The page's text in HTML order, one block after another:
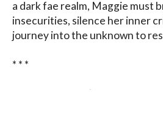
a dark fae realm, Maggie must
insecurities, silence her inner
journey into the unknown to
* * *
Enjoy the story. (I’ve added a